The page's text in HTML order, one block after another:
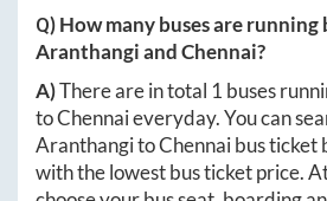
Q) How many buses are running
AranthangiandChennai?
A)There are in total 1 buses
toChennaieveryday. You can
AranthangitoChennaibus ticket
with the lowest bus ticket price.